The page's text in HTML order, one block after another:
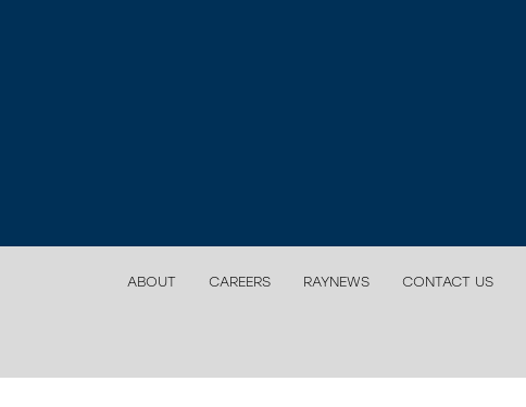
ABOUT CAREERS RAYNEWS CONTACT US